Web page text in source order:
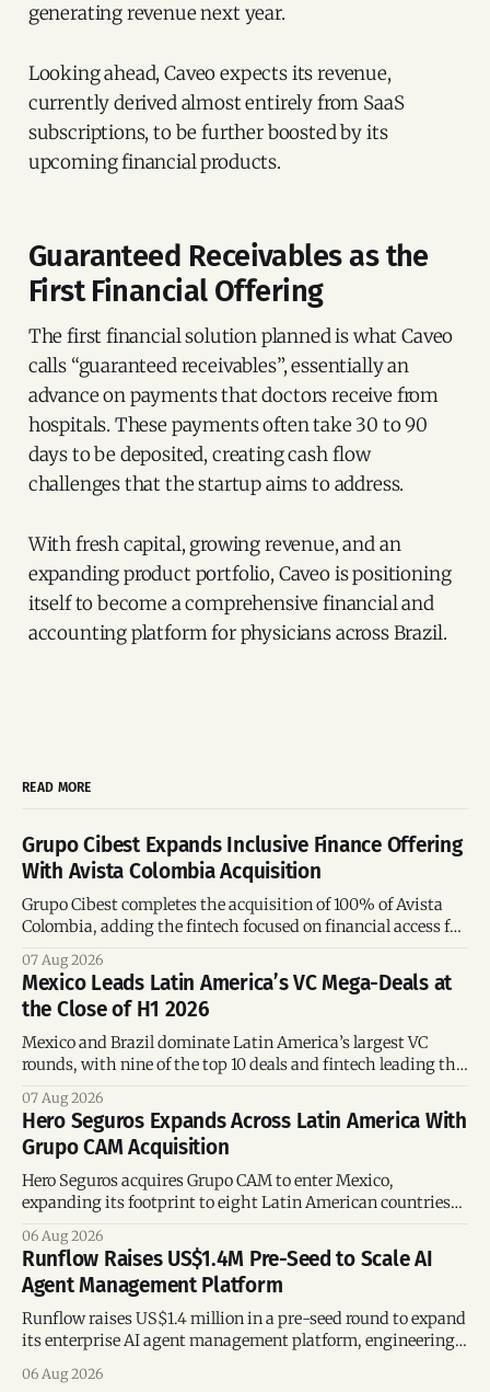
generating revenue next year.
Looking ahead, Caveo expects its revenue,
currently derived almost entirely from SaaS
subscriptions, to be further boosted by its
upcoming financial products.
Guaranteed Receivables as the
First Financial Offering
The first financial solution planned is what Caveo
calls “guaranteed receivables”, essentially an
advance on payments that doctors receive from
hospitals. These payments often take 30 to 90
days to be deposited, creating cash flow
challenges that the startup aims to address.
With fresh capital, growing revenue, and an
expanding product portfolio, Caveo is positioning
itself to become a comprehensive financial and
accounting platform for physicians across Brazil.
READ MORE
Grupo Cibest Expands Inclusive Finance Offering
With Avista Colombia Acquisition
Grupo Cibest completes the acquisition of 100% of Avista
Colombia, adding the fintech focused on financial access for
07 Aug 2026
Mexico Leads Latin America’s VC Mega-Deals at
the Close of H1 2026
Mexico and Brazil dominate Latin America’s largest VC
rounds, with nine of the top 10 deals and fintech leading the
07 Aug 2026
Hero Seguros Expands Across Latin America With
Grupo CAM Acquisition
Hero Seguros acquires Grupo CAM to enter Mexico,
expanding its footprint to eight Latin American countries
06 Aug 2026
Runflow Raises US$1.4M Pre-Seed to Scale AI
Agent Management Platform
Runflow raises US$1.4 million in a pre-seed round to expand
its enterprise AI agent management platform, engineering
06 Aug 2026